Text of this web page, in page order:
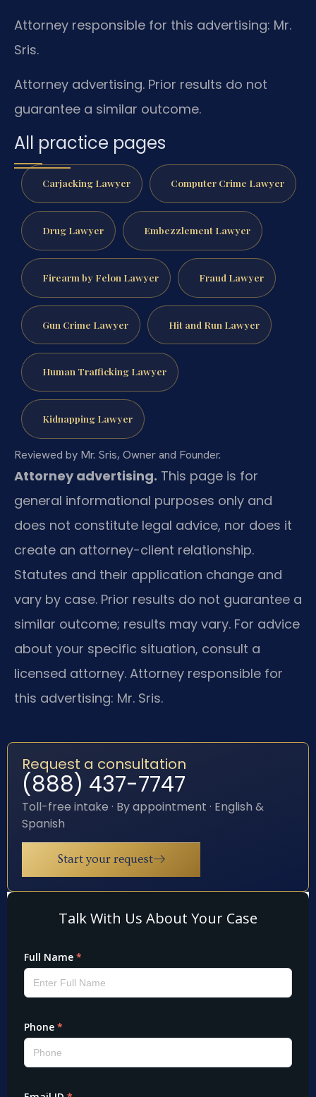
Attorney responsible for this advertising: Mr.
Sris.
Attorney advertising. Prior results do not
guarantee a similar outcome.
All practice pages
Carjacking Lawyer Computer Crime Lawyer
Drug Lawyer Embezzlement Lawyer
Firearm by Felon Lawyer Fraud Lawyer
Gun Crime Lawyer Hit and Run Lawyer
Human Trafficking Lawyer
Kidnapping Lawyer
Reviewed by Mr. Sris, Owner and Founder.
Attorney advertising. This page is for
general informational purposes only and
does not constitute legal advice, nor does it
create an attorney-client relationship.
Statutes and their application change and
vary by case. Prior results do not guarantee a
similar outcome; results may vary. For advice
about your specific situation, consult a
licensed attorney. Attorney responsible for
this advertising: Mr. Sris.
Request a consultation
(888) 437-7747
Toll-free intake · By appointment · English &
Spanish
Start your request